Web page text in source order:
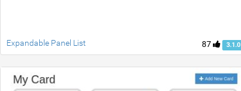
87 3.1.0
Expandable Panel List